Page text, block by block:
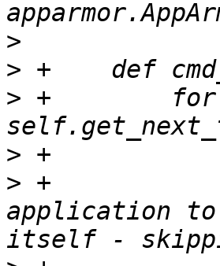
>
>
> +        for
>
> +
application